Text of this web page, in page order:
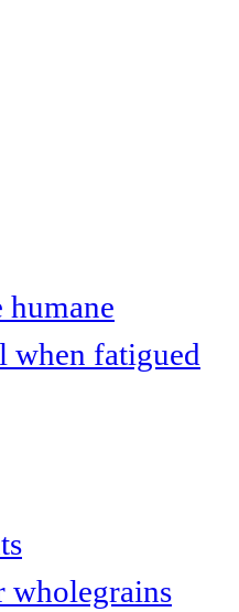
when fatigued
wholegrains